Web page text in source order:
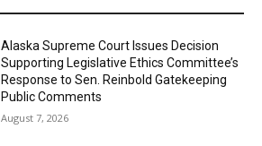
Alaska Supreme Court Issues Decision
Supporting Legislative Ethics Committee’s
Response to Sen. Reinbold Gatekeeping
Public Comments
August 7, 2026